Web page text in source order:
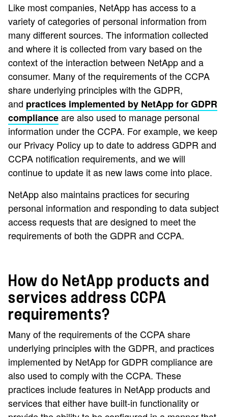
Like most companies, NetApp has access to a
variety of categories of personal information from
many different sources. The information collected
and where it is collected from vary based on the
context of the interaction between NetApp and a
consumer. Many of the requirements of the CCPA
share underlying principles with the GDPR,
and practices implemented by NetApp for GDPR
complianceare also used to manage personal
information under the CCPA. For example, we keep
our Privacy Policy up to date to address GDPR and
CCPA notification requirements, and we will
continue to update it as new laws come into place.
NetApp also maintains practices for securing
personal information and responding to data subject
access requests that are designed to meet the
requirements of both the GDPR and CCPA.
How do NetApp products and
services address CCPA
requirements?
Many of the requirements of the CCPA share
underlying principles with the GDPR, and practices
implemented by NetApp for GDPR compliance are
also used to comply with the CCPA. These
practices include features in NetApp products and
services that either have built-in functionality or